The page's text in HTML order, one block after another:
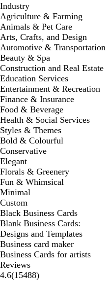
Industry
Agriculture & Farming
Animals & Pet Care
Arts, Crafts, and Design
Automotive & Transportation
Beauty & Spa
Construction and Real Estate
Education Services
Entertainment & Recreation
Finance & Insurance
Food & Beverage
Health & Social Services
Styles & Themes
Bold & Colourful
Conservative
Elegant
Florals & Greenery
Fun & Whimsical
Minimal
Custom
Black Business Cards
Blank Business Cards:
Designs and Templates
Business card maker
Business Cards for artists
Reviews
4.6(1548815488
)